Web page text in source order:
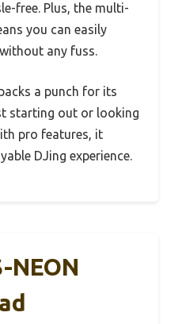
free. Plus, the multi-
you can easily
any fuss.
a punch for its
starting out or looking
pro features, it
DJing experience.
NEON